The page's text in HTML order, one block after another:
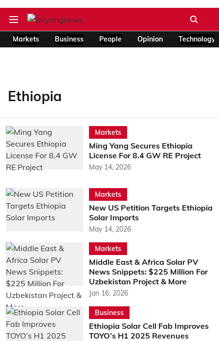
Markets Business People Opinion Technology
Ethiopia
Markets
Ming Yang Secures Ethiopia
License For 8.4 GW RE Project
May 14, 2026
Markets
New US Petition Targets Ethiopia
Solar Imports
May 14, 2026
Markets
Middle East & Africa Solar PV
News Snippets: $225 Million For
Uzbekistan Project & More
Jan 16, 2026
Business
Ethiopia Solar Cell Fab Improves
TOYO’s H1 2025 Revenues